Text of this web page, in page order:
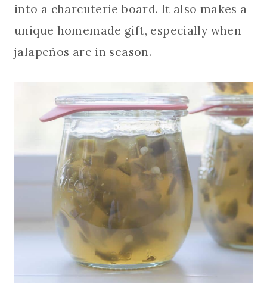
into a charcuterie board. It also makes a
unique homemade gift, especially when
jalapeños are in season.